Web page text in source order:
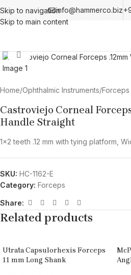
Skip to navigation
Skip to main content
info@hammerco.biz
Click to enlarge
Home/Ophthalmic Instruments/Forceps
Castroviejo Corneal
Handle Straight
1×2 teeth .12 mm with tying platform,
SKU: HC-1162-E
Category: Forceps
Share:
Related products
Utrata Capsulorhexis Forceps
11 mm Long Shank